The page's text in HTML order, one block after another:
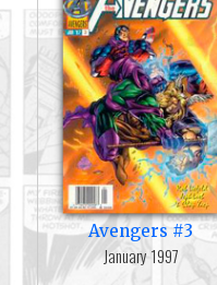
Avengers #3
January 1997